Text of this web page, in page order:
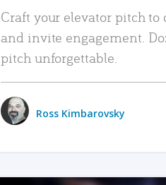
Craft your elevator pitch
and invite engagement.
pitch unforgettable.
Ross Kimbarovsky